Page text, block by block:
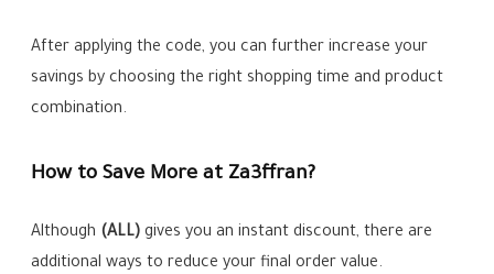
After applying the code, you can further increase your
savings by choosing the right shopping time and product
combination.
How to Save More at Za3ffran?
Although (ALL) gives you an instant discount, there are
additional ways to reduce your final order value.